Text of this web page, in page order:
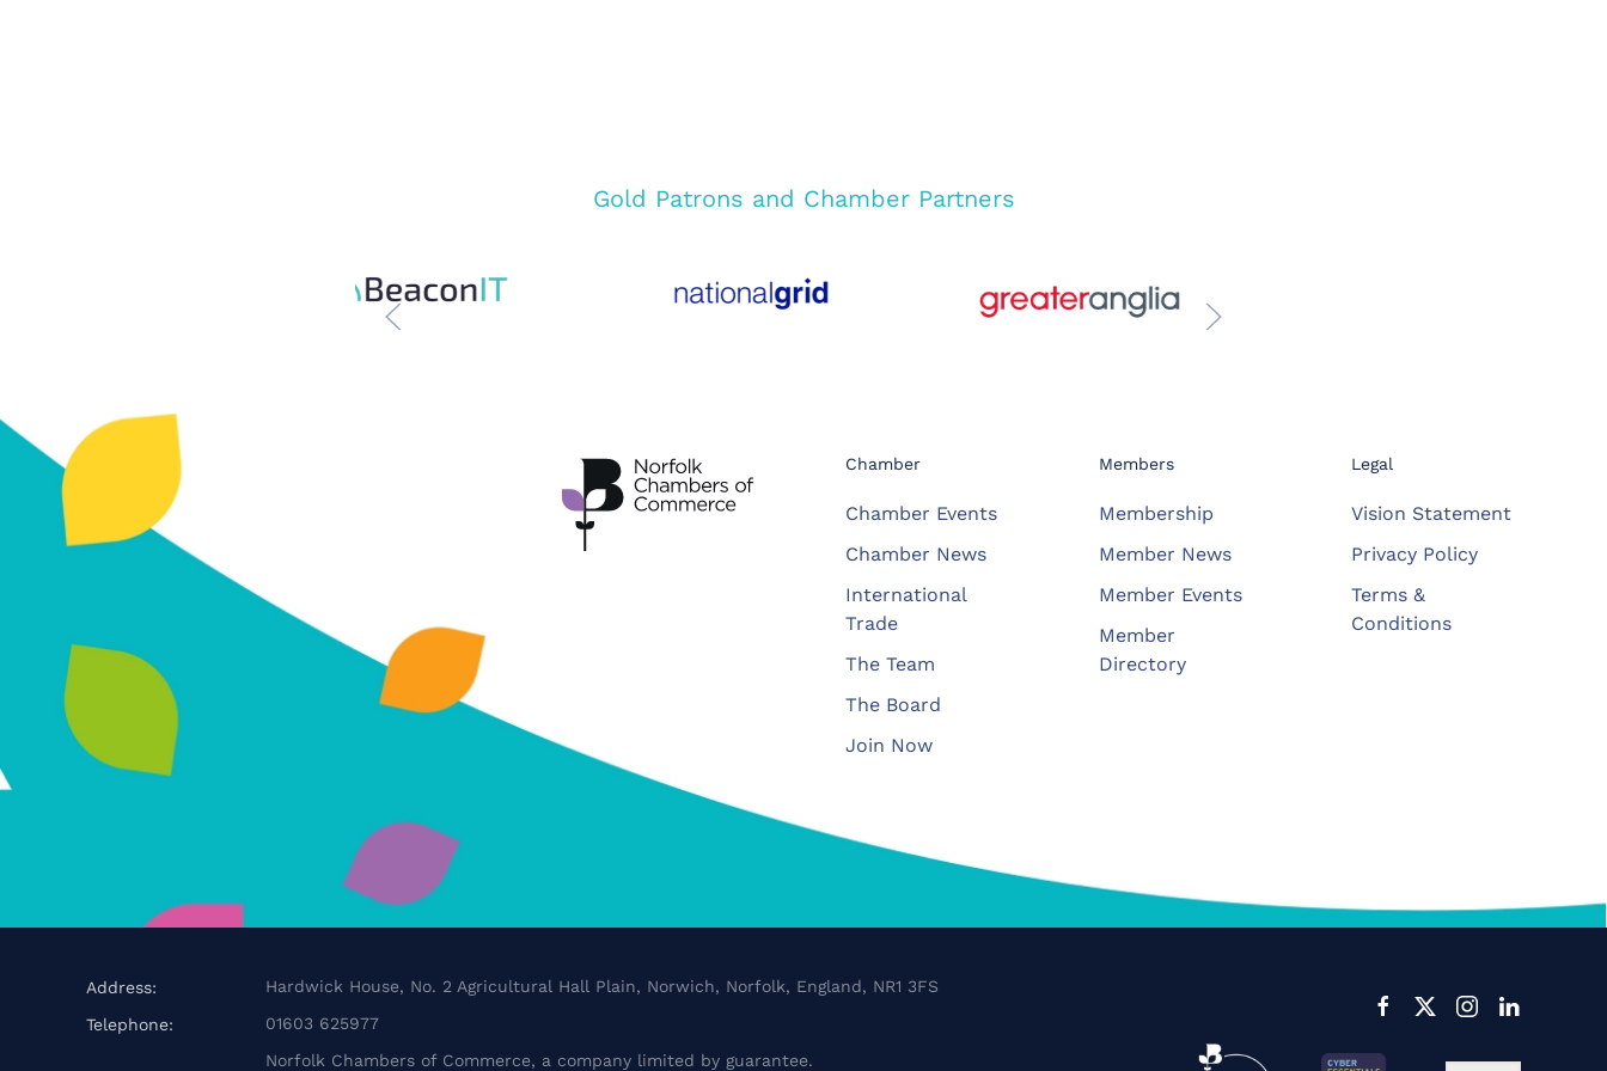
Gold Patrons and Chamber Partners
Chamber
Chamber Events
Chamber News
International
Trade
The Team
The Board
Join Now
Members
Membership
Member News
Member Events
Member
Directory
Legal
Vision Statement
Privacy Policy
Terms &
Conditions
Address:
Hardwick House, No. 2 Agricultural Hall Plain, Norwich, Norfolk, England, NR1 3FS
Telephone:
01603 625977
Norfolk Chambers of Commerce, a company limited by guarantee.